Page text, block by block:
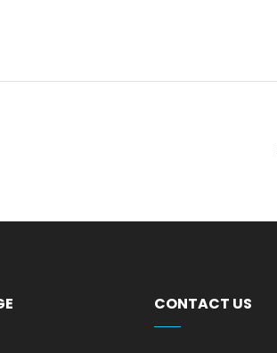
CONTACT US